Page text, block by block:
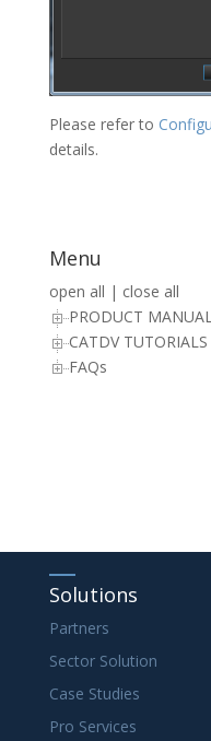
Please refer to
details.
Menu
open all | close all
PRODUCT
CATDV TUTORIALS
FAQs
Solutions
Partners
Sector Solution
Case Studies
Pro Services